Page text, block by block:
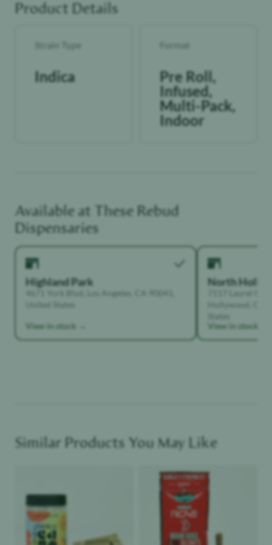
Product Details
Strain Type
Indica
Format
Pre Roll,
Infused,
Multi-Pack,
Indoor
Available at These Rebud
Dispensaries
Highland Park
4671 York Blvd, Los Angeles, CA 90041,
United States
View in stock →
North
7117 Laurel
Hollywood,
View in stock →
Similar Products You May Like
Product image